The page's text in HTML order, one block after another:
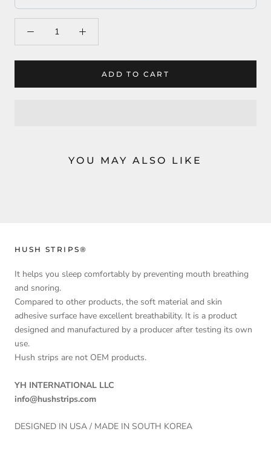
ADD TO CART
YOU MAY ALSO LIKE
HUSH STRIPS®
It helps you sleep comfortably by preventing mouth breathing
and snoring.
Compared to other products, the soft material and skin
adhesive surface have excellent breathability. It is a product
designed and manufactured by a producer after testing its own
use.
Hush strips are not OEM products.
YH INTERNATIONAL LLC
info@hushstrips.com
DESIGNED IN USA / MADE IN SOUTH KOREA